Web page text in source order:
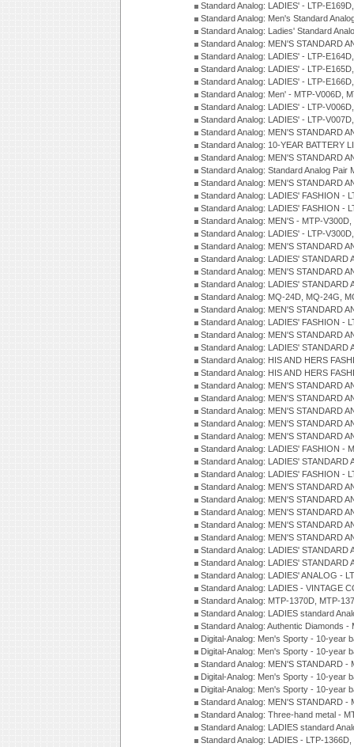
Standard Analog: LADIES' - LTP-
Standard Analog: Men's Standard
Standard Analog: Ladies' Standard
Standard Analog: MEN'S STANDARD
Standard Analog: LADIES' - LTP-
Standard Analog: LADIES' - LTP-
Standard Analog: LADIES' - LTP-
Standard Analog: Men' - MTP-V006D,
Standard Analog: LADIES' - LTP-
Standard Analog: LADIES' - LTP-
Standard Analog: MEN'S STANDARD
Standard Analog: 10-YEAR BATTERY
Standard Analog: MEN'S STANDARD
Standard Analog: Standard Analog
Standard Analog: MEN'S STANDARD
Standard Analog: LADIES' FASHION -
Standard Analog: LADIES' FASHION -
Standard Analog: MEN'S - MTP-
Standard Analog: LADIES' - LTP-
Standard Analog: MEN'S STANDARD
Standard Analog: LADIES'
Standard Analog: MEN'S STANDARD
Standard Analog: LADIES'
Standard Analog: MQ-24D, MQ-24G,
Standard Analog: MEN'S STANDARD
Standard Analog: LADIES' FASHION -
Standard Analog: MEN'S STANDARD
Standard Analog: LADIES'
Standard Analog: HIS AND HERS
Standard Analog: HIS AND HERS
Standard Analog: MEN'S STANDARD
Standard Analog: MEN'S STANDARD
Standard Analog: MEN'S STANDARD
Standard Analog: MEN'S STANDARD
Standard Analog: MEN'S STANDARD
Standard Analog: LADIES' FASHION -
Standard Analog: LADIES'
Standard Analog: LADIES' FASHION -
Standard Analog: MEN'S STANDARD
Standard Analog: MEN'S STANDARD
Standard Analog: MEN'S STANDARD
Standard Analog: MEN'S STANDARD
Standard Analog: MEN'S STANDARD
Standard Analog: LADIES'
Standard Analog: LADIES'
Standard Analog: LADIES' ANALOG -
Standard Analog: LADIES - VINTAGE
Standard Analog: MTP-1370D, MTP-
Standard Analog: LADIES standard
Standard Analog: Authentic Diamonds
Digital-Analog: Men's Sporty - 10-year
Digital-Analog: Men's Sporty - 10-year
Standard Analog: MEN'S STANDARD
Digital-Analog: Men's Sporty - 10-year
Digital-Analog: Men's Sporty - 10-year
Standard Analog: MEN'S STANDARD
Standard Analog: Three-hand metal -
Standard Analog: LADIES standard
Standard Analog: LADIES - LTP-